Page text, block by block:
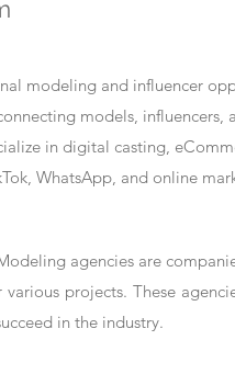
modeling and influencer
models, influencers,
in digital casting,
WhatsApp, and online
agencies are
projects. These
in the industry.